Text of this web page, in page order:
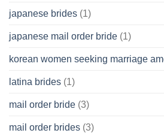
japanese brides (1)
japanese mail order bride (1)
korean women seeking marriage
latina brides (1)
mail order bride (3)
mail order brides (3)